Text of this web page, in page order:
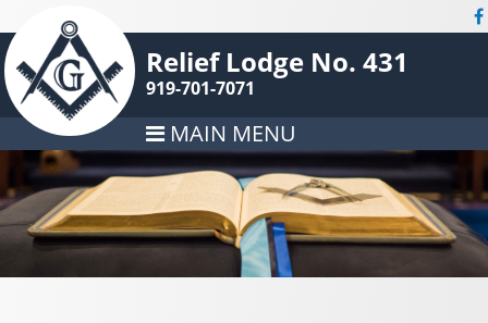
Relief Lodge No. 431
919-701-7071
MAIN MENU